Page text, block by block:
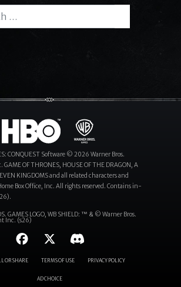
CONQUEST Software © 2026 Warner Bros.
OF THRONES, HOUSE OF THE DRAGON, A
KINGDOMS and all related characters and
Box Office, Inc. All rights reserved. Contains in-
GAMES LOGO, WB SHIELD: ™ & © Warner Bros.
Inc. (s26)
OR SHARE TERMS OF USE PRIVACY POLICY
AD CHOICE